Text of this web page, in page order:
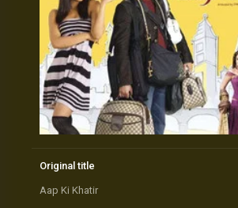
Original title
Aap Ki Khatir